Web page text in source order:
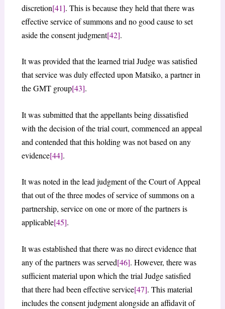
discretion[41]. This is because they held that there was
effective service of summons and no good cause to set
aside the consent judgment[42].
It was provided that the learned trial Judge was satisfied
that service was duly effected upon Matsiko, a partner in
the GMT group[43].
It was submitted that the appellants being dissatisfied
with the decision of the trial court, commenced an appeal
and contended that this holding was not based on any
evidence[44].
It was noted in the lead judgment of the Court of Appeal
that out of the three modes of service of summons on a
partnership, service on one or more of the partners is
applicable[45].
It was established that there was no direct evidence that
any of the partners was served[46]. However, there was
sufficient material upon which the trial Judge satisfied
that there had been effective service[47]. This material
includes the consent judgment alongside an affidavit of